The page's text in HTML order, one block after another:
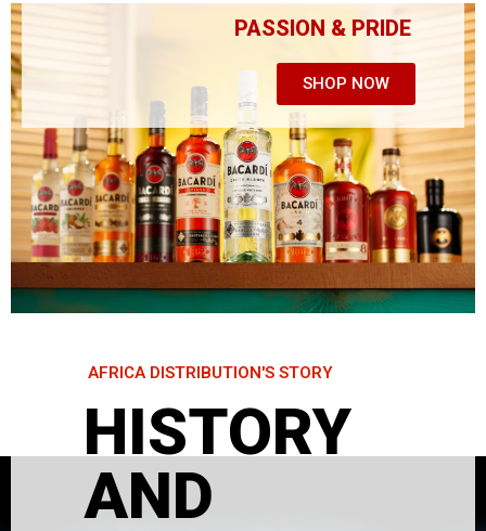
PASSION & PRIDE
SHOP NOW
AFRICA DISTRIBUTION'S STORY
HISTORY
AND